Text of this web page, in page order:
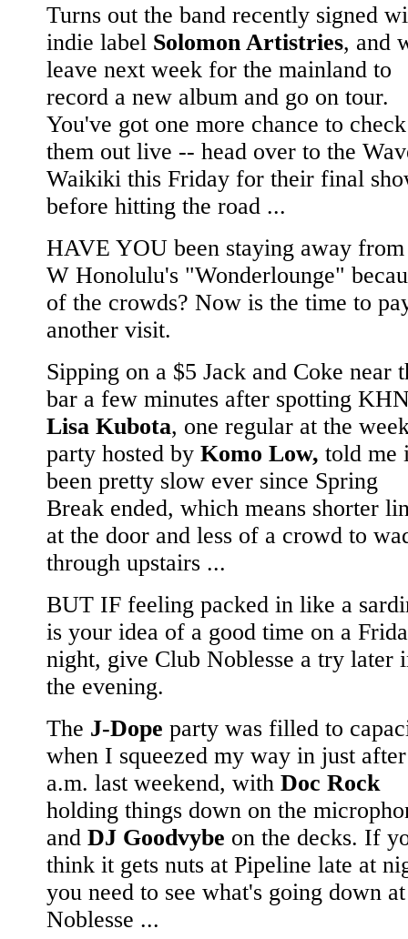
Turns out the band recently signed
indie label Solomon Artistries, and
leave next week for the mainland to
record a new album and go on tour.
You've got one more chance to check
them out live -- head over to the
Waikiki this Friday for their final
before hitting the road ...
HAVE YOU been staying away
W Honolulu's "Wonderlounge"
of the crowds? Now is the time to
another visit.
Sipping on a $5 Jack and Coke near
bar a few minutes after spotting
Lisa Kubota, one regular at the
party hosted by Komo Low, told me
been pretty slow ever since Spring
Break ended, which means shorter
at the door and less of a crowd to
through upstairs ...
BUT IF feeling packed in like a
is your idea of a good time on a
night, give Club Noblesse a try later
the evening.
The J-Dope party was filled to
when I squeezed my way in just
a.m. last weekend, with Doc Rock
holding things down on the
and DJ Goodvybe on the decks. If
think it gets nuts at Pipeline late at
you need to see what's going down at
Noblesse ...